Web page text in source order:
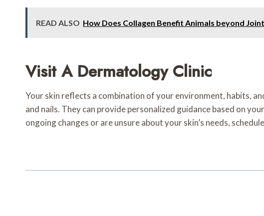
READ ALSO How Does Collagen Benefit Animals beyond
Visit A Dermatology Clinic
Your skin reflects a combination of your environment, habits,
and nails. They can provide personalized guidance based on
ongoing changes or are unsure about your skin’s needs,